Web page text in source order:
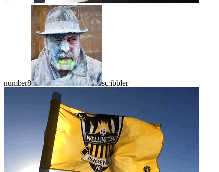
number8 scribbler